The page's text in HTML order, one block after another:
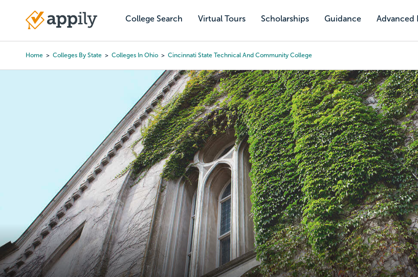
content
College Search Virtual Tours Scholarships Guidance Advanced
Main
Home Colleges By State Colleges In Ohio Cincinnati State Technical And Community College